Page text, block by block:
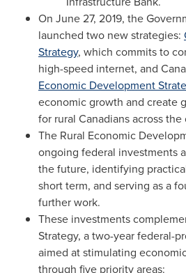
On June 27, 2019, the
launched two new strategies:
Strategy, which commits to
high-speed internet, and
Economic Development
economic growth and create
for rural Canadians across the
The Rural Economic
ongoing federal investments
the future, identifying
short term, and serving as a
further work.
These investments
Strategy, a two-year federal-
aimed at stimulating
through five priority areas: